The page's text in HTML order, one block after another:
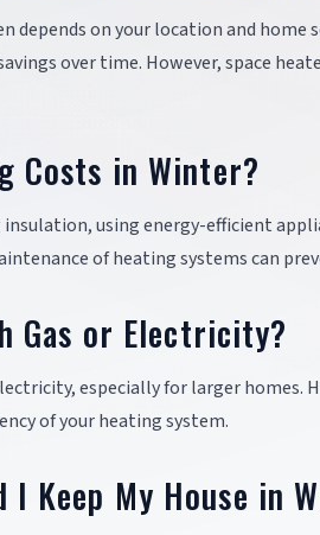
on your location and home
over time. However, space
Costs in Winter?
using energy-efficient
of heating systems can
Gas or Electricity?
especially for larger homes.
of your heating system.
Keep My House in